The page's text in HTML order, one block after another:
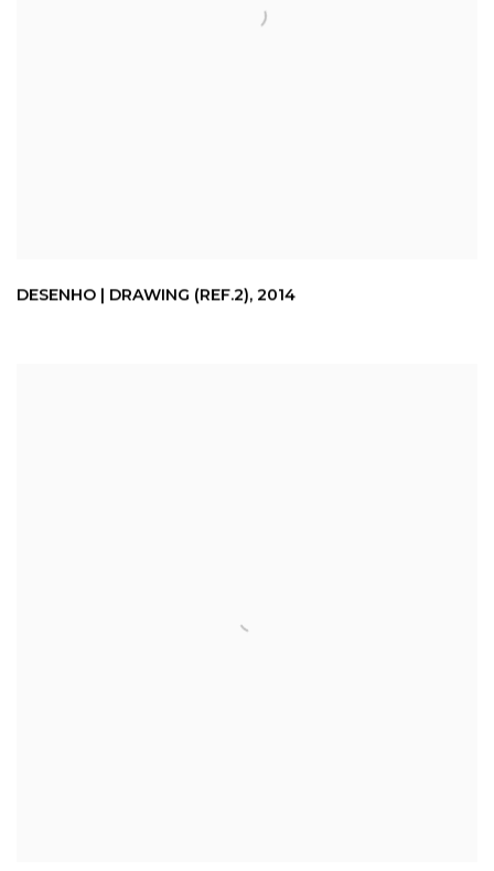
DESENHO | DRAWING (REF.2), 2014